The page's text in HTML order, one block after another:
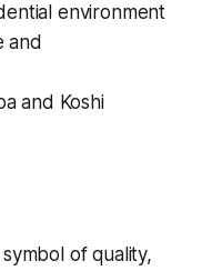
environment
and
and Koshi
symbol of quality,